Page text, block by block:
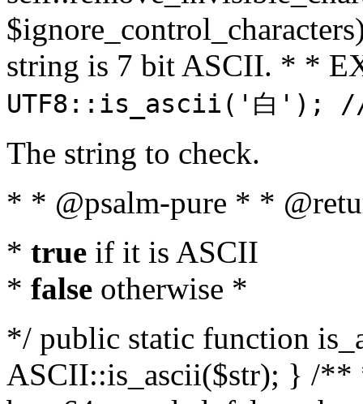
string is 7 bit ASCII. * *
UTF8::is_ascii('白');
The string to check.
* * @psalm-pure * *
* true if it is ASCII
* false otherwise *
*/ public static function
ASCII::is_ascii($str); } /**